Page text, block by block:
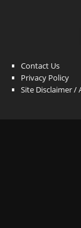
Contact Us
Privacy Policy
Site Disclaimer /